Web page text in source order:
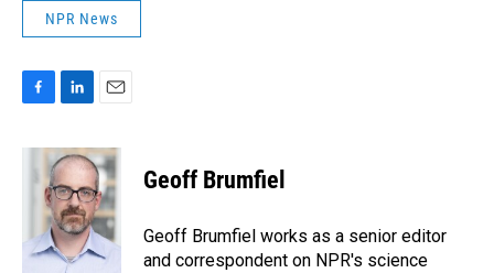
NPR News
c
n
k
e
d
I
n
a
i
l
Geoff Brumfiel
Geoff Brumfiel works as a senior editor
and correspondent on NPR's science